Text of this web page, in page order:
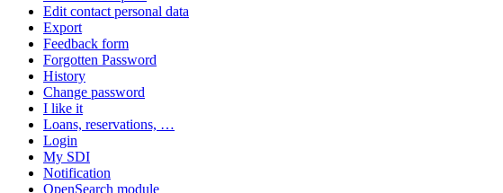
Edit contact personal data
Export
Feedback form
Forgotten Password
History
Change password
I like it
Loans, reservations, …
Login
My SDI
Notification
OpenSearch module